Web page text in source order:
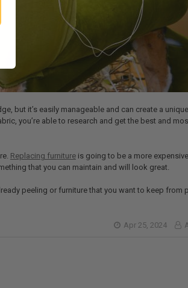
but it’s easily manageable and can create a
you’re able to research and get the best and
Replacing furnitureis going to be a more
that you can maintain and will look great.
peeling or furniture that you want to keep from
Apr 25, 2024